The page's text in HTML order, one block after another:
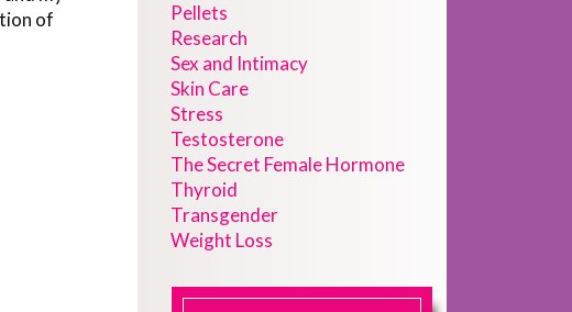
of
Pellets
Research
Sex and Intimacy
Skin Care
Stress
Testosterone
The Secret Female Hormone
Thyroid
Transgender
Weight Loss